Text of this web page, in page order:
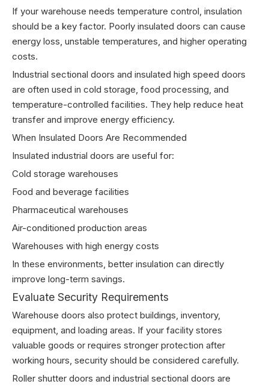
If your warehouse needs temperature control, insulation
should be a key factor. Poorly insulated doors can cause
energy loss, unstable temperatures, and higher operating
costs.
Industrial sectional doors and insulated high speed doors
are often used in cold storage, food processing, and
temperature-controlled facilities. They help reduce heat
transfer and improve energy efficiency.
When Insulated Doors Are Recommended
Insulated industrial doors are useful for:
Cold storage warehouses
Food and beverage facilities
Pharmaceutical warehouses
Air-conditioned production areas
Warehouses with high energy costs
In these environments, better insulation can directly
improve long-term savings.
Evaluate Security Requirements
Warehouse doors also protect buildings, inventory,
equipment, and loading areas. If your facility stores
valuable goods or requires stronger protection after
working hours, security should be considered carefully.
Roller shutter doors and industrial sectional doors are